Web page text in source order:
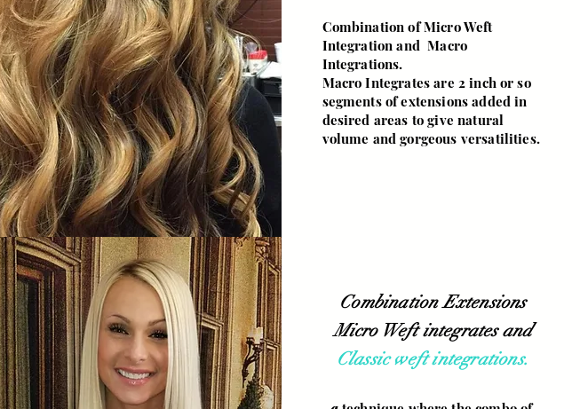
Combination of Micro Weft
Integration and Macro
Integrations.
Macro Integrates are 2 inch or so
segments of extensions added in
desired areas to give natural
volume and gorgeous versatilities.
Combination Extensions
Micro Weft integrates and
Classic weft integrations.